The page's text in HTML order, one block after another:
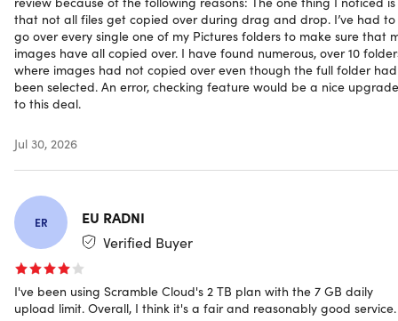
across platforms and devices, ensuring your data stays
private, permanent, and always within reach.
Daily Upload Limit: 7GB per day
How Scramble protects your files
Cloud Storage:
files, backups, pictures, videos, family memories, and
more
that not all files get copied over during drag and drop. I’ve had to
go over every single one of my Pictures folders to make sure that
images have all copied over. I have found numerous, over 10
where images had not copied over even though the full folder had
been selected. An error, checking feature would be a nice upgrade
to this deal.
Jul 30, 2026
ER
EU RADNI
Verified Buyer
I've been using Scramble Cloud's 2 TB plan with the 7 GB daily
upload limit. Overall, I think it's a fair and reasonably good service.